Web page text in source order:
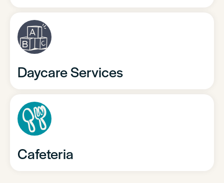
Daycare Services
Cafeteria